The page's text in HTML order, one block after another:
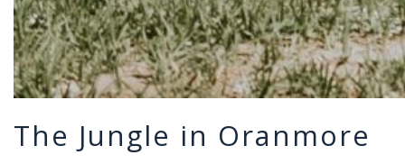
The Jungle in Oranmore